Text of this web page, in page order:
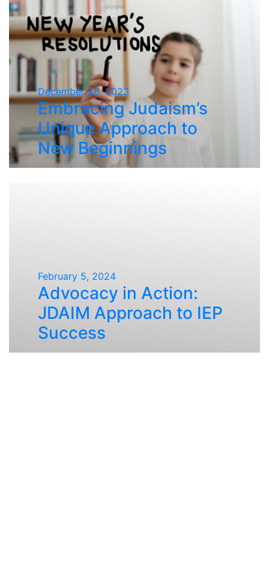
December 28, 2023
Embracing Judaism’s
Unique Approach to
New Beginnings
February 5, 2024
Advocacy in Action:
JDAIM Approach to IEP
Success